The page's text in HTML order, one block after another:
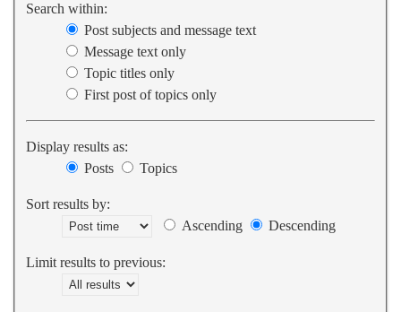
Search within:
Post subjects and message text
Message text only
Topic titles only
First post of topics only
Display results as:
Posts
Topics
Sort results by:
Ascending
Descending
Limit results to previous: